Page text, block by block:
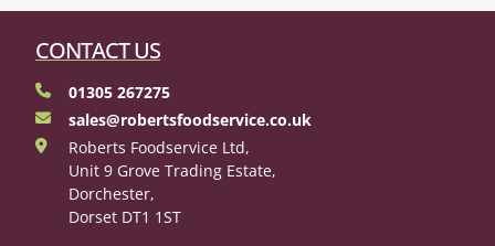
CONTACT US
01305 267275
sales@robertsfoodservice.co.uk
Roberts Foodservice Ltd,
Unit 9 Grove Trading Estate,
Dorchester,
Dorset DT1 1ST